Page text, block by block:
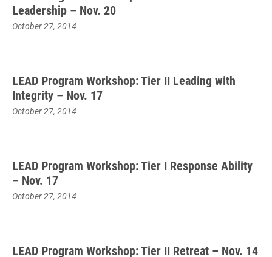
Leadership – Nov. 20
October 27, 2014
LEAD Program Workshop: Tier II Leading with
Integrity – Nov. 17
October 27, 2014
LEAD Program Workshop: Tier I Response Ability
– Nov. 17
October 27, 2014
LEAD Program Workshop: Tier II Retreat – Nov. 14